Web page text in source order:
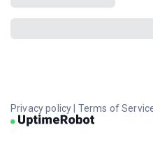
Privacy policy Terms of